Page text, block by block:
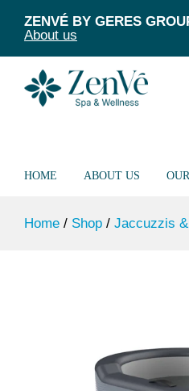
ZENVÉ BY GERES
About us
HOME ABOUT US
Home / Shop / Jaccuzzis
Description